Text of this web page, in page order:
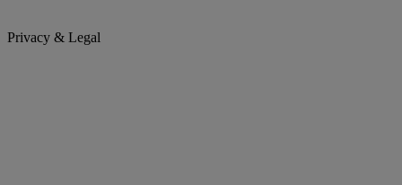
Privacy & Legal